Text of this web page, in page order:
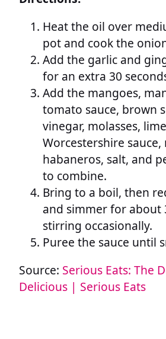
Heat the oil over
pot and cook the
Add the garlic and
for an extra 30
Add the mangoes,
tomato sauce, brown
vinegar, molasses,
Worcestershire
habaneros, salt, and
to combine.
Bring to a boil, then
and simmer for about
stirring occasionally.
Puree the sauce until
Source: Serious Eats: The
Delicious | Serious Eats